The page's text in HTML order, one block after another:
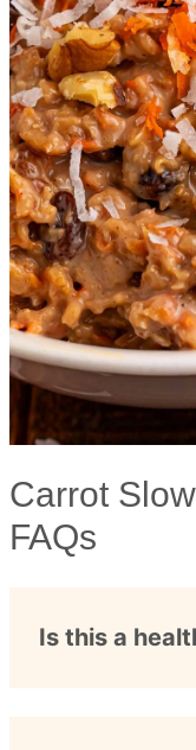
Carrot
FAQs
Is this a